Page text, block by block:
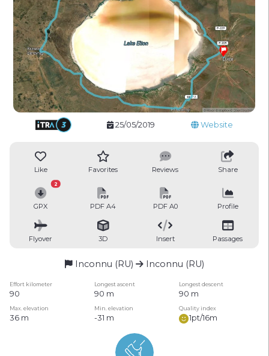
25/05/2019 Website
Like Favorites Reviews Share
GPX
2
PDF A4 PDF A0 Profile
Flyover 3D Insert Passages
Inconnu (RU) Inconnu (RU)
Effort kilometer Longest ascent Longest descent
90 90 m 90 m
Max. elevation Min. elevation Quality index
36 m -31 m 1pt/16m